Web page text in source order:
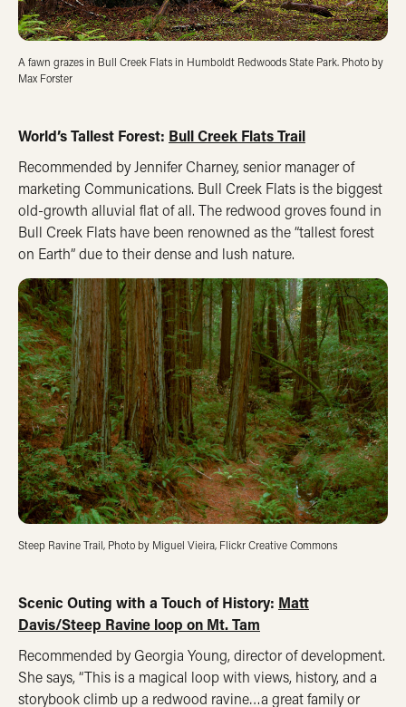
A fawn grazes in Bull Creek Flats in Humboldt Redwoods State Park. Photo by
Max Forster
World’s Tallest Forest: Bull Creek Flats Trail
Recommended by Jennifer Charney, senior manager of
marketing Communications. Bull Creek Flats is the biggest
old-growth alluvial flat of all. The redwood groves found in
Bull Creek Flats have been renowned as the “tallest forest
on Earth” due to their dense and lush nature.
Steep Ravine Trail, Photo by Miguel Vieira, Flickr Creative Commons
Scenic Outing with a Touch of History: Matt
Davis/Steep Ravine loop on Mt. Tam
Recommended by Georgia Young, director of development.
She says, “This is a magical loop with views, history, and a
storybook climb up a redwood ravine…a great family or